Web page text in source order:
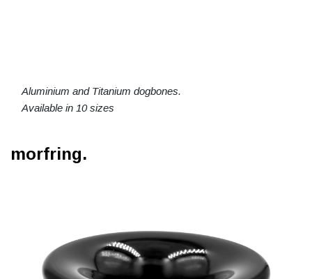
Aluminium and Titanium dogbones.
Available in 10 sizes
morfring.